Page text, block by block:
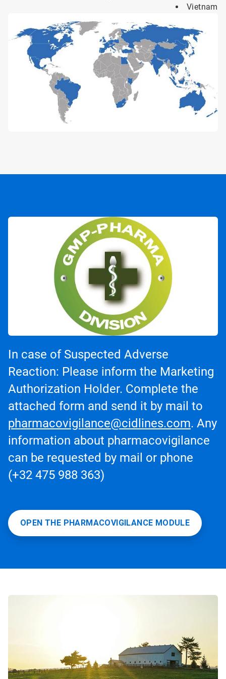
Vietnam
In case of Suspected Adverse
Reaction: Please inform the Marketing
Authorization Holder. Complete the
attached form and send it by mail to
pharmacovigilance@cidlines.com. Any
information about pharmacovigilance
can be requested by mail or phone
(+32 475 988 363)
OPEN THE PHARMACOVIGILANCE MODULE